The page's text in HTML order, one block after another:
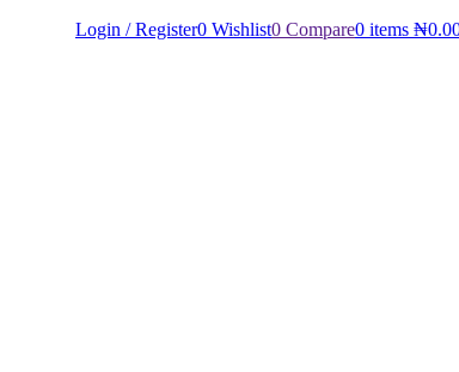
Login / Register0 Wishlist0 Compare0 items ₦